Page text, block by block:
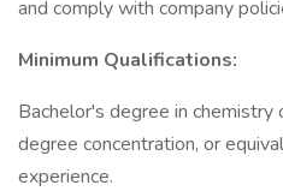
and comply with company
Minimum Qualifications:
Bachelor's degree in
degree concentration, or
experience.